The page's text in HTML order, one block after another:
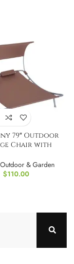
79″ Outdoor
Chair with
& Garden
$110.00